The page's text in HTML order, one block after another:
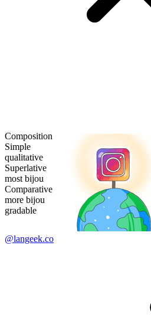
Composition
Simple
qualitative
Superlative
most bijou
Comparative
more bijou
gradable
@langeek.co